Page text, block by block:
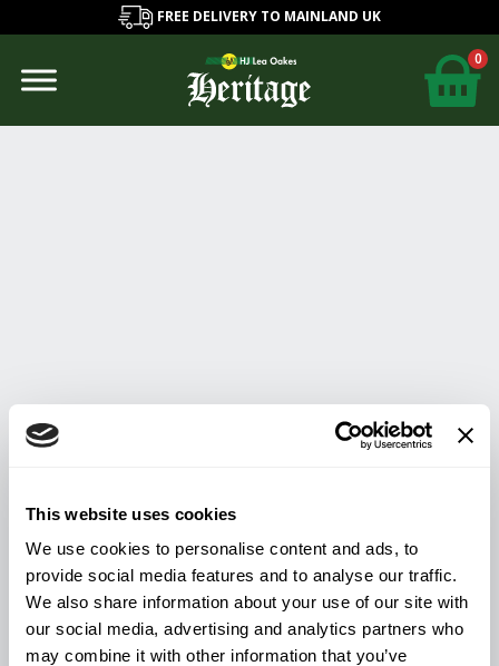
This website uses cookies
We use cookies to personalise content and ads, to
provide social media features and to analyse our traffic.
We also share information about your use of our site with
our social media, advertising and analytics partners who
may combine it with other information that you’ve
FREE DELIVERY TO MAINLAND UK
0